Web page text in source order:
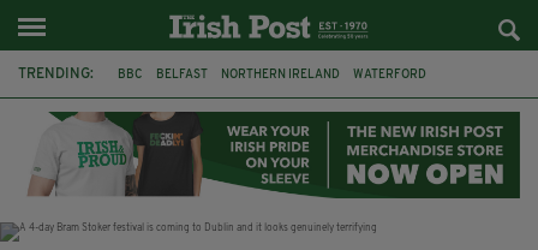
TRENDING: BBC BELFAST NORTHERN IRELAND WATERFORD
IRISH LONGLIST BOOKER PRIZE DJAMEL WHITE
JACK GLEESON